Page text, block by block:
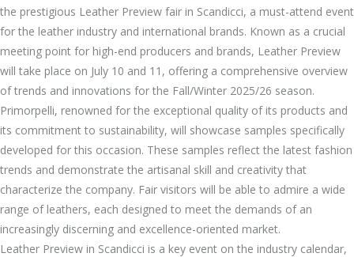
the prestigious Leather Preview fair in Scandicci, a must-attend event
for the leather industry and international brands. Known as a crucial
meeting point for high-end producers and brands, Leather Preview
will take place on July 10 and 11, offering a comprehensive overview
of trends and innovations for the Fall/Winter 2025/26 season.
Primorpelli, renowned for the exceptional quality of its products and
its commitment to sustainability, will showcase samples specifically
developed for this occasion. These samples reflect the latest fashion
trends and demonstrate the artisanal skill and creativity that
characterize the company. Fair visitors will be able to admire a wide
range of leathers, each designed to meet the demands of an
increasingly discerning and excellence-oriented market.
Leather Preview in Scandicci is a key event on the industry calendar,